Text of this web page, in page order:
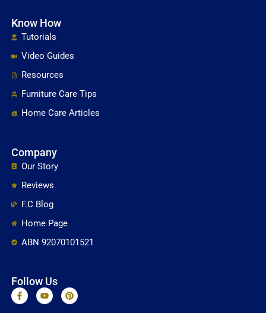
Know How
Tutorials
Video Guides
Resources
Furniture Care Tips
Home Care Articles
Company
Our Story
Reviews
F.C Blog
Home Page
ABN 92070101521
Follow Us
F
a
Y
o
P
i